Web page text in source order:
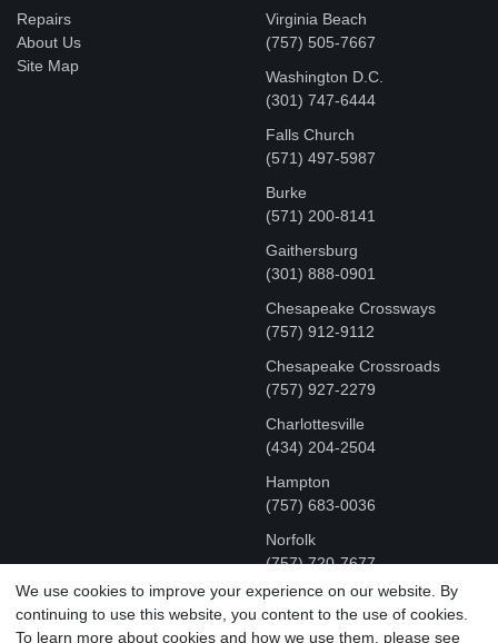
Repairs
About Us
Site Map
Virginia Beach
(757) 505-7667
Washington D.C.
‪(301) 747-6444
Falls Church
(571) 497-5987
Burke
(571) 200-8141
Gaithersburg
(301) 888-0901
Chesapeake Crossways
(757) 912-9112
Chesapeake Crossroads
(757) 927-2279
Charlottesville
‪(434) 204-2504
Hampton
(757) 683-0036
Norfolk
(757) 720-7677
COPYRIGHT © MR FIX 2015 - 2026 CELL PHONE &
We use cookies to improve your experience on our website. By
continuing to use this website, you content to the use of cookies.
To learn more about cookies and how we use them, please see